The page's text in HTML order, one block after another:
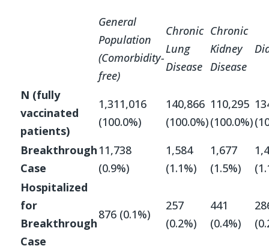
General
Population
(Comorbidity-
free)
Chronic
Lung
Disease
Chronic
Kidney
Disease
N (fully
vaccinated
patients)
1,311,016
(100.0%)
140,866
(100.0%)
110,295
(100.0%)
Breakthrough
Case
11,738
(0.9%)
1,584
(1.1%)
1,677
(1.5%)
Hospitalized
for
Breakthrough
Case
876 (0.1%)
257
(0.2%)
441
(0.4%)